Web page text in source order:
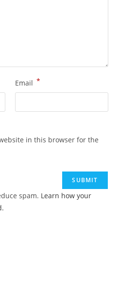
Email *
in this browser for the
spam. Learn how your